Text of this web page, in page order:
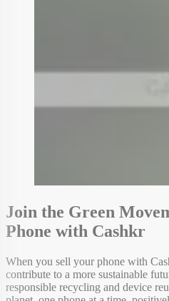
Join the Green
Phone with Cashkr
When you sell your phone with
contribute to a more sustainable
responsible recycling and device